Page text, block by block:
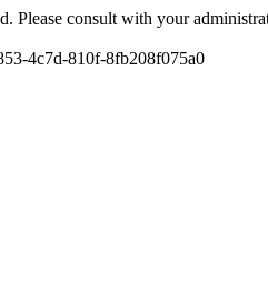
Please consult with your
4c7d-810f-8fb208f075a0